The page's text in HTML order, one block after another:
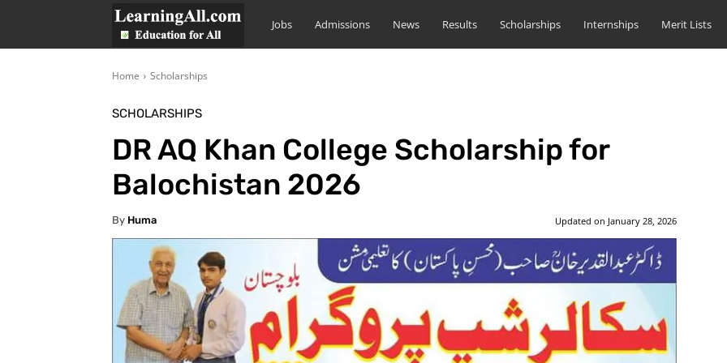
LearningAll
Jobs Admissions News Results Scholarships Internships Merit Lists
Home Scholarships
SCHOLARSHIPS
DR AQ Khan College Scholarship for
Balochistan 2026
By Huma Updated on January 28, 2026